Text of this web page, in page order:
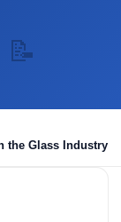
📝
the Glass Industry